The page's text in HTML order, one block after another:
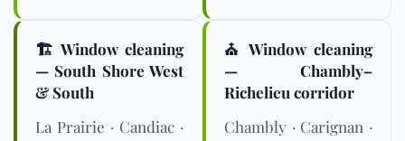
🏗️ Window cleaning
— South Shore West
& South
La Prairie · Candiac ·
⛪ Window cleaning
— Chambly–
Richelieu corridor
Chambly · Carignan ·